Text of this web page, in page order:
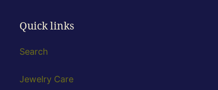
Quick links
Search
Jewelry Care